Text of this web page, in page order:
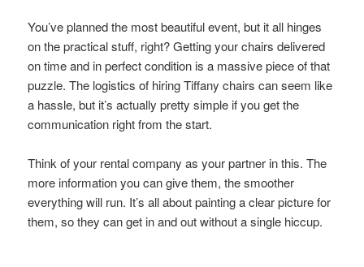
You’ve planned the most beautiful event, but it all hinges
on the practical stuff, right? Getting your chairs delivered
on time and in perfect condition is a massive piece of that
puzzle. The logistics of hiring Tiffany chairs can seem like
a hassle, but it’s actually pretty simple if you get the
communication right from the start.
Think of your rental company as your partner in this. The
more information you can give them, the smoother
everything will run. It’s all about painting a clear picture for
them, so they can get in and out without a single hiccup.